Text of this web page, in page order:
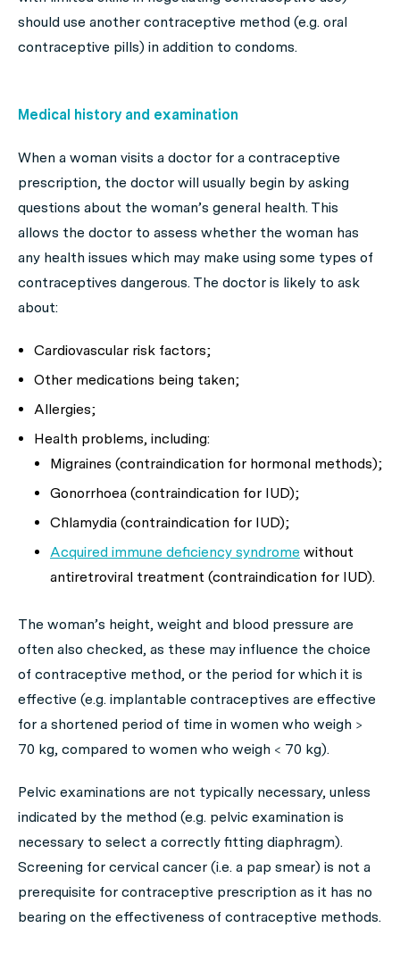
should use another contraceptive method (e.g. oral
contraceptive pills) in addition to condoms.
Medical history and examination
When a woman visits a doctor for a contraceptive
prescription, the doctor will usually begin by asking
questions about the woman’s general health. This
allows the doctor to assess whether the woman has
any health issues which may make using some types of
contraceptives dangerous. The doctor is likely to ask
about:
Cardiovascular risk factors;
Other medications being taken;
Allergies;
Health problems, including:
Migraines (contraindication for hormonal methods);
Gonorrhoea (contraindication for IUD);
Chlamydia (contraindication for IUD);
Acquired immune deficiency syndrome without
antiretroviral treatment (contraindication for IUD).
The woman’s height, weight and blood pressure are
often also checked, as these may influence the choice
of contraceptive method, or the period for which it is
effective (e.g. implantable contraceptives are effective
for a shortened period of time in women who weigh >
70 kg, compared to women who weigh < 70 kg).
Pelvic examinations are not typically necessary, unless
indicated by the method (e.g. pelvic examination is
necessary to select a correctly fitting diaphragm).
Screening for cervical cancer (i.e. a pap smear) is not a
prerequisite for contraceptive prescription as it has no
bearing on the effectiveness of contraceptive methods.